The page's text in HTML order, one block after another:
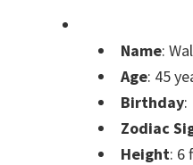
Name:
Age: 45
Birthday:
Zodiac
Height: 6